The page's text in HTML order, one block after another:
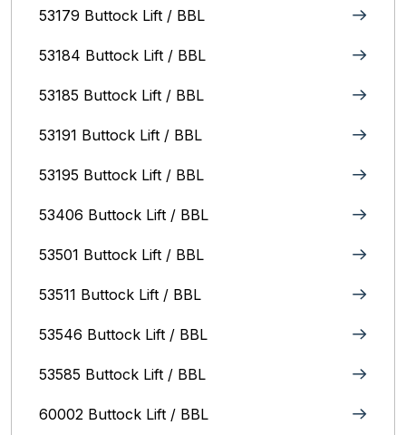
53179 Buttock Lift / BBL
53184 Buttock Lift / BBL
53185 Buttock Lift / BBL
53191 Buttock Lift / BBL
53195 Buttock Lift / BBL
53406 Buttock Lift / BBL
53501 Buttock Lift / BBL
53511 Buttock Lift / BBL
53546 Buttock Lift / BBL
53585 Buttock Lift / BBL
60002 Buttock Lift / BBL